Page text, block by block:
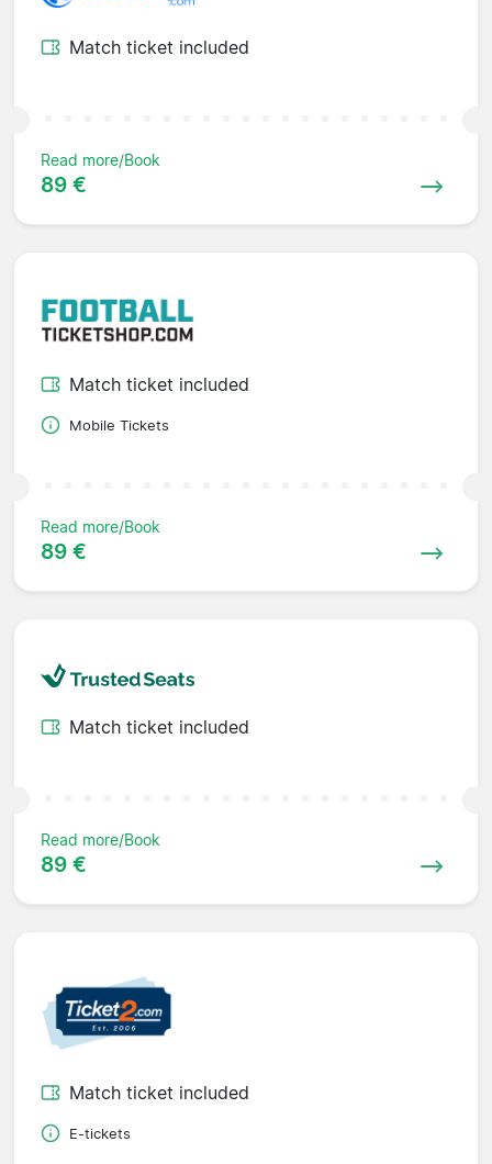
Match ticket included
Read more/Book
89 €
Match ticket included
Mobile Tickets
Read more/Book
89 €
Match ticket included
Read more/Book
89 €
Match ticket included
E-tickets